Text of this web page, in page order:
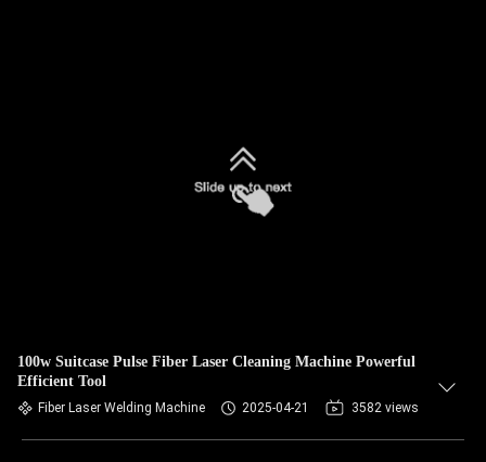
100w Suitcase Pulse Fiber Laser Cleaning Machine Powerful
Efficient Tool
Fiber Laser Welding Machine 2025-04-21 3582 views